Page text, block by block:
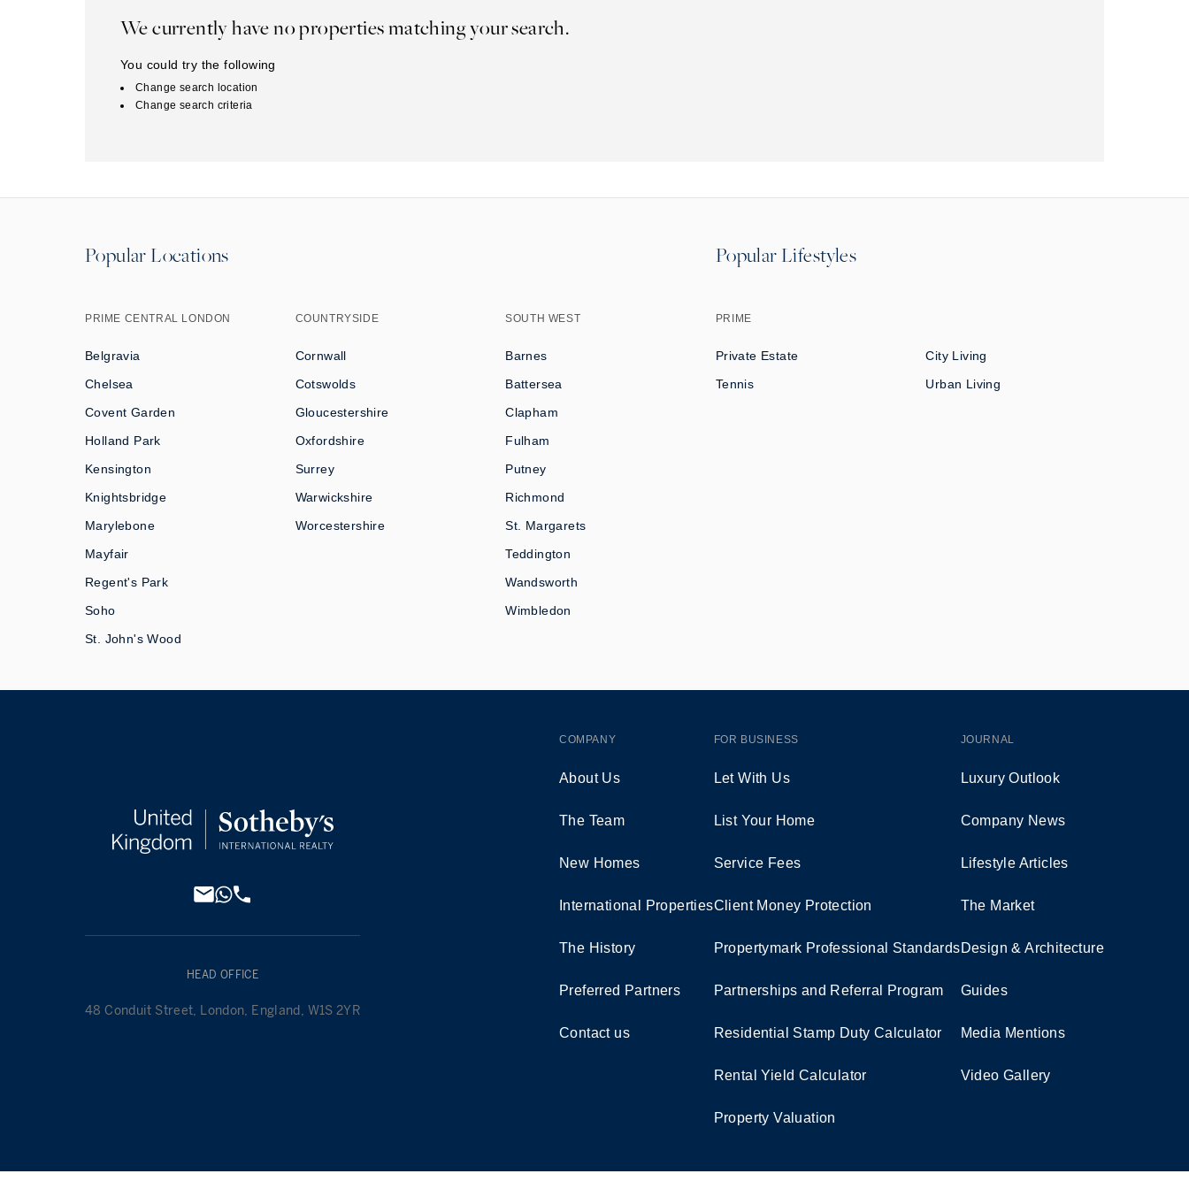
We currently have no properties matching your search.
You could try the following
Change search location
Change search criteria
Popular Locations
PRIME CENTRAL LONDON
Belgravia
Chelsea
Covent Garden
Holland Park
Kensington
Knightsbridge
Marylebone
Mayfair
Regent's Park
Soho
St. John's Wood
COUNTRYSIDE
Cornwall
Cotswolds
Gloucestershire
Oxfordshire
Surrey
Warwickshire
Worcestershire
SOUTH WEST
Barnes
Battersea
Clapham
Fulham
Putney
Richmond
St. Margarets
Teddington
Wandsworth
Wimbledon
Popular Lifestyles
PRIME
Private Estate
City Living
Tennis
Urban Living
HEAD OFFICE
48 Conduit Street, London, England, W1S 2YR
COMPANY
About Us
The Team
New Homes
International Properties
The History
Preferred Partners
Contact us
FOR BUSINESS
Let With Us
List Your Home
Service Fees
Client Money Protection
Propertymark Professional Standards
Partnerships and Referral Program
Residential Stamp Duty Calculator
Rental Yield Calculator
Property Valuation
JOURNAL
Luxury Outlook
Company News
Lifestyle Articles
The Market
Design & Architecture
Guides
Media Mentions
Video Gallery